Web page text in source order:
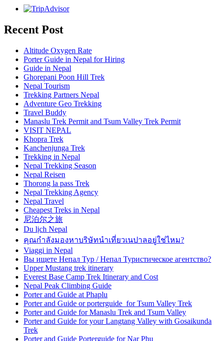
Recent Post
Altitude Oxygen Rate
Porter Guide in Nepal for Hiring
Guide in Nepal
Ghorepani Poon Hill Trek
Nepal Tourism
Trekking Partners Nepal
Adventure Geo Trekking
Travel Buddy
Manaslu Trek Permit and Tsum Valley Trek Permit
VISIT NEPAL
Khopra Trek
Kanchenjunga Trek
Trekking in Nepal
Nepal Trekking Season
Nepal Reisen
Thorong la pass Trek
Nepal Trekking Agency
Nepal Travel
Cheapest Treks in Nepal
尼泊尔之旅
Du lịch Nepal
คุณกำลังมองหาบริษัทนำเที่ยวเนปาลอยู่ใช่ไหม?
Viaggi in Nepal
Вы ищете Непал Тур / Непал Туристическое агентство?
Upper Mustang trek itinerary
Everest Base Camp Trek Itinerary and Cost
Nepal Peak Climbing Guide
Porter and Guide at Phaplu
Porter and Guide or porterguide for Tsum Valley Trek
Porter and Guide for Manaslu Trek and Tsum Valley
Porter and Guide for your Langtang Valley with Gosaikunda
Trek
Porter and Guide Porterguide for Nar Phu